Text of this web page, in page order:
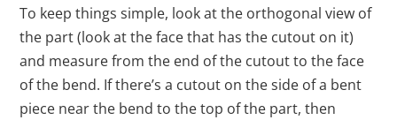
To keep things simple, look at the orthogonal view of
the part (look at the face that has the cutout on it)
and measure from the end of the cutout to the face
of the bend. If there’s a cutout on the side of a bent
piece near the bend to the top of the part, then